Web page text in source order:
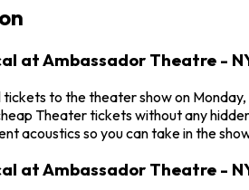
at Ambassador Theatre -
tickets to the theater show on
Theater tickets without any
acoustics so you can take in the
at Ambassador Theatre -